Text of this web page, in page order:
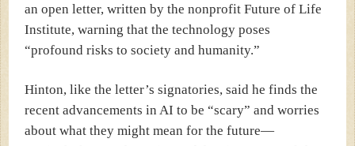
an open letter, written by the nonprofit Future of Life
Institute, warning that the technology poses
“profound risks to society and humanity.”
Hinton, like the letter’s signatories, said he finds the
recent advancements in AI to be “scary” and worries
about what they might mean for the future—